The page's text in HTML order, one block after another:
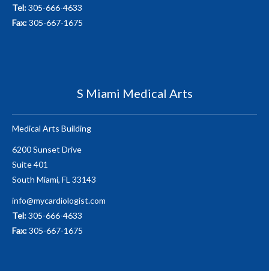
Tel:305-666-4633
Fax:305-667-1675
S Miami Medical Arts
Medical Arts Building
6200 Sunset Drive
Suite 401
South Miami, FL 33143
info@mycardiologist.com
Tel:305-666-4633
Fax:305-667-1675